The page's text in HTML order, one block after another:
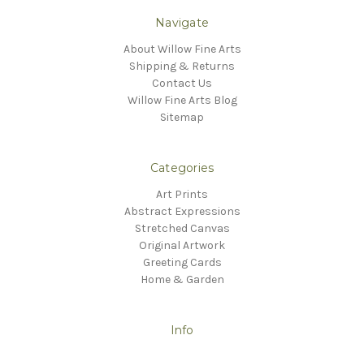
Navigate
About Willow Fine Arts
Shipping & Returns
Contact Us
Willow Fine Arts Blog
Sitemap
Categories
Art Prints
Abstract Expressions
Stretched Canvas
Original Artwork
Greeting Cards
Home & Garden
Info